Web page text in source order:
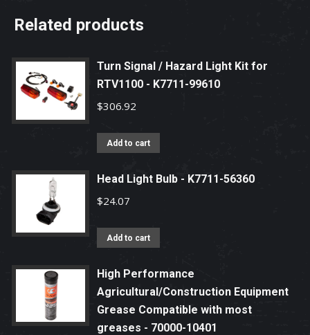
Related products
Turn Signal / Hazard Light Kit for
RTV1100 - K7711-99610
$306.92
Add to cart
Head Light Bulb - K7711-56360
$24.07
Add to cart
High Performance
Agricultural/Construction Equipment
Grease Compatible with most
greases - 70000-10401